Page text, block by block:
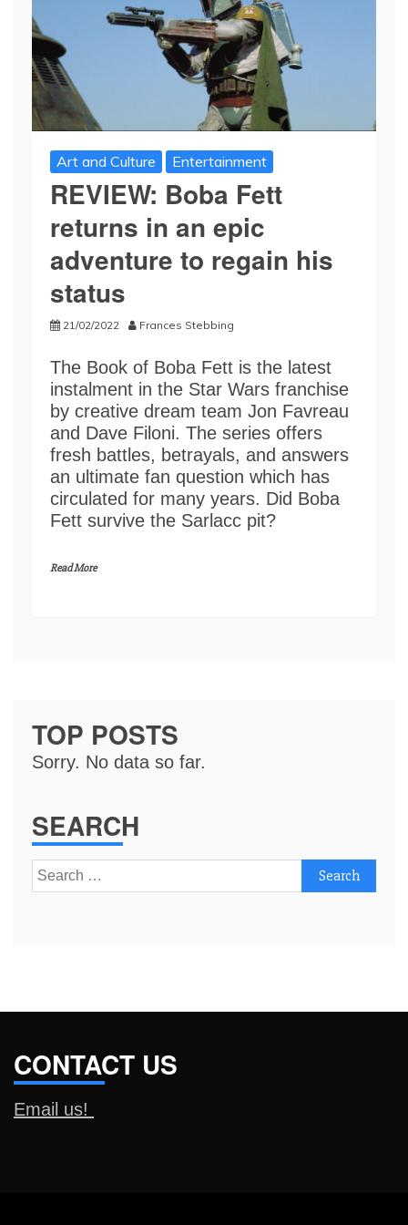
Art and Culture Entertainment
REVIEW: Boba Fett
returns in an epic
adventure to regain his
status
21/02/2022 Frances Stebbing
The Book of Boba Fett is the latest
instalment in the Star Wars franchise
by creative dream team Jon Favreau
and Dave Filoni. The series offers
fresh battles, betrayals, and answers
an ultimate fan question which has
circulated for many years. Did Boba
Fett survive the Sarlacc pit?
Read More
TOP POSTS
Sorry. No data so far.
SEARCH
Search
for:
CONTACT US
Email us!